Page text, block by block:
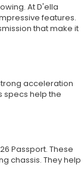
At D'ella
features.
that make it
acceleration
specs help the
Passport. These
chassis. They help